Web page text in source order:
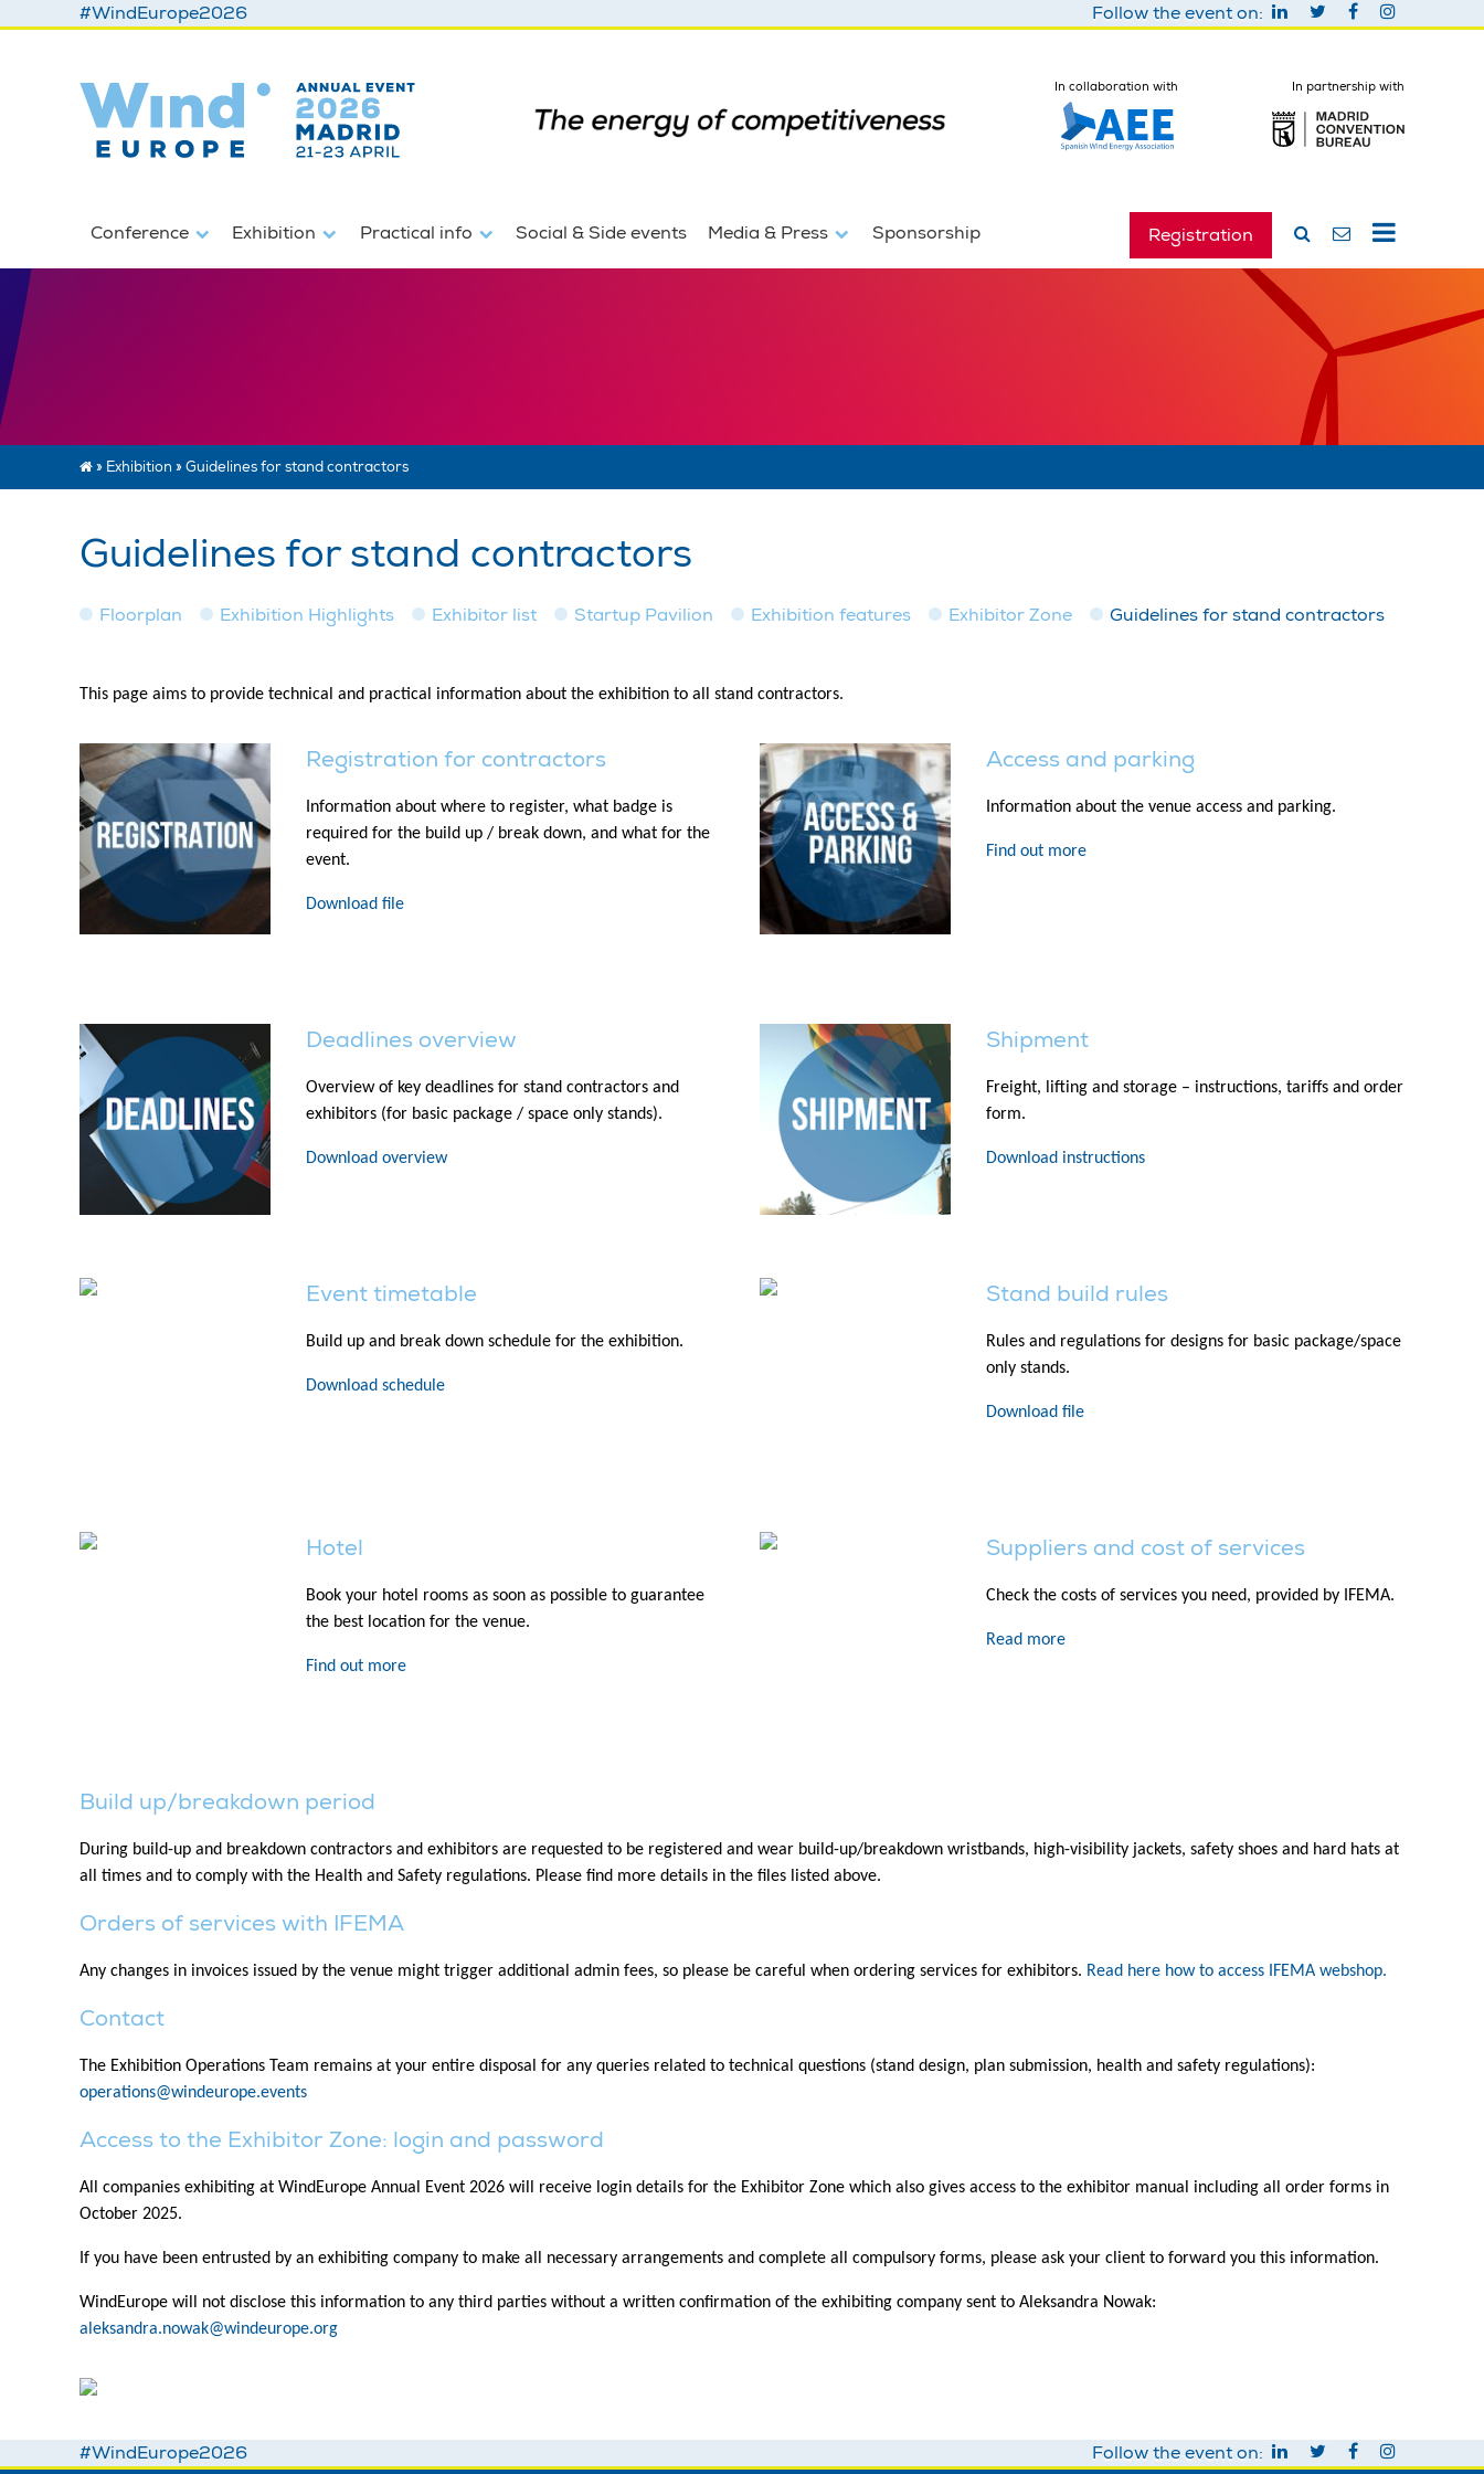
#WindEurope2026 Follow the event on:
In collaboration with In partnership with
Conference Exhibition Practical info Social & Side events Media & Press Sponsorship Registration
» Exhibition » Guidelines for stand contractors
Guidelines for stand contractors
Floorplan Exhibition Highlights Exhibitor list Startup Pavilion Exhibition features Exhibitor Zone Guidelines for stand contractors
This page aims to provide technical and practical information about the exhibition to all stand contractors.
Registration for contractors
Information about where to register, what badge is
required for the build up / break down, and what for the
event.
Download file
Access and parking
Information about the venue access and parking.
Find out more
Deadlines overview
Overview of key deadlines for stand contractors and
exhibitors (for basic package / space only stands).
Download overview
Shipment
Freight, lifting and storage – instructions, tariffs and order
form.
Download instructions
Event timetable
Build up and break down schedule for the exhibition.
Download schedule
Stand build rules
Rules and regulations for designs for basic package/space
only stands.
Download file
Hotel
Book your hotel rooms as soon as possible to guarantee
the best location for the venue.
Find out more
Suppliers and cost of services
Check the costs of services you need, provided by IFEMA.
Read more
Build up/breakdown period
During build-up and breakdown contractors and exhibitors are requested to be registered and wear build-up/breakdown wristbands, high-visibility jackets, safety shoes and hard hats at
all times and to comply with the Health and Safety regulations. Please find more details in the files listed above.
Orders of services with IFEMA
Any changes in invoices issued by the venue might trigger additional admin fees, so please be careful when ordering services for exhibitors. Read here how to access IFEMA webshop.
Contact
The Exhibition Operations Team remains at your entire disposal for any queries related to technical questions (stand design, plan submission, health and safety regulations):
operations@windeurope.events
Access to the Exhibitor Zone: login and password
All companies exhibiting at WindEurope Annual Event 2026 will receive login details for the Exhibitor Zone which also gives access to the exhibitor manual including all order forms in
October 2025.
If you have been entrusted by an exhibiting company to make all necessary arrangements and complete all compulsory forms, please ask your client to forward you this information.
WindEurope will not disclose this information to any third parties without a written confirmation of the exhibiting company sent to Aleksandra Nowak:
aleksandra.nowak@windeurope.org
#WindEurope2026 Follow the event on: